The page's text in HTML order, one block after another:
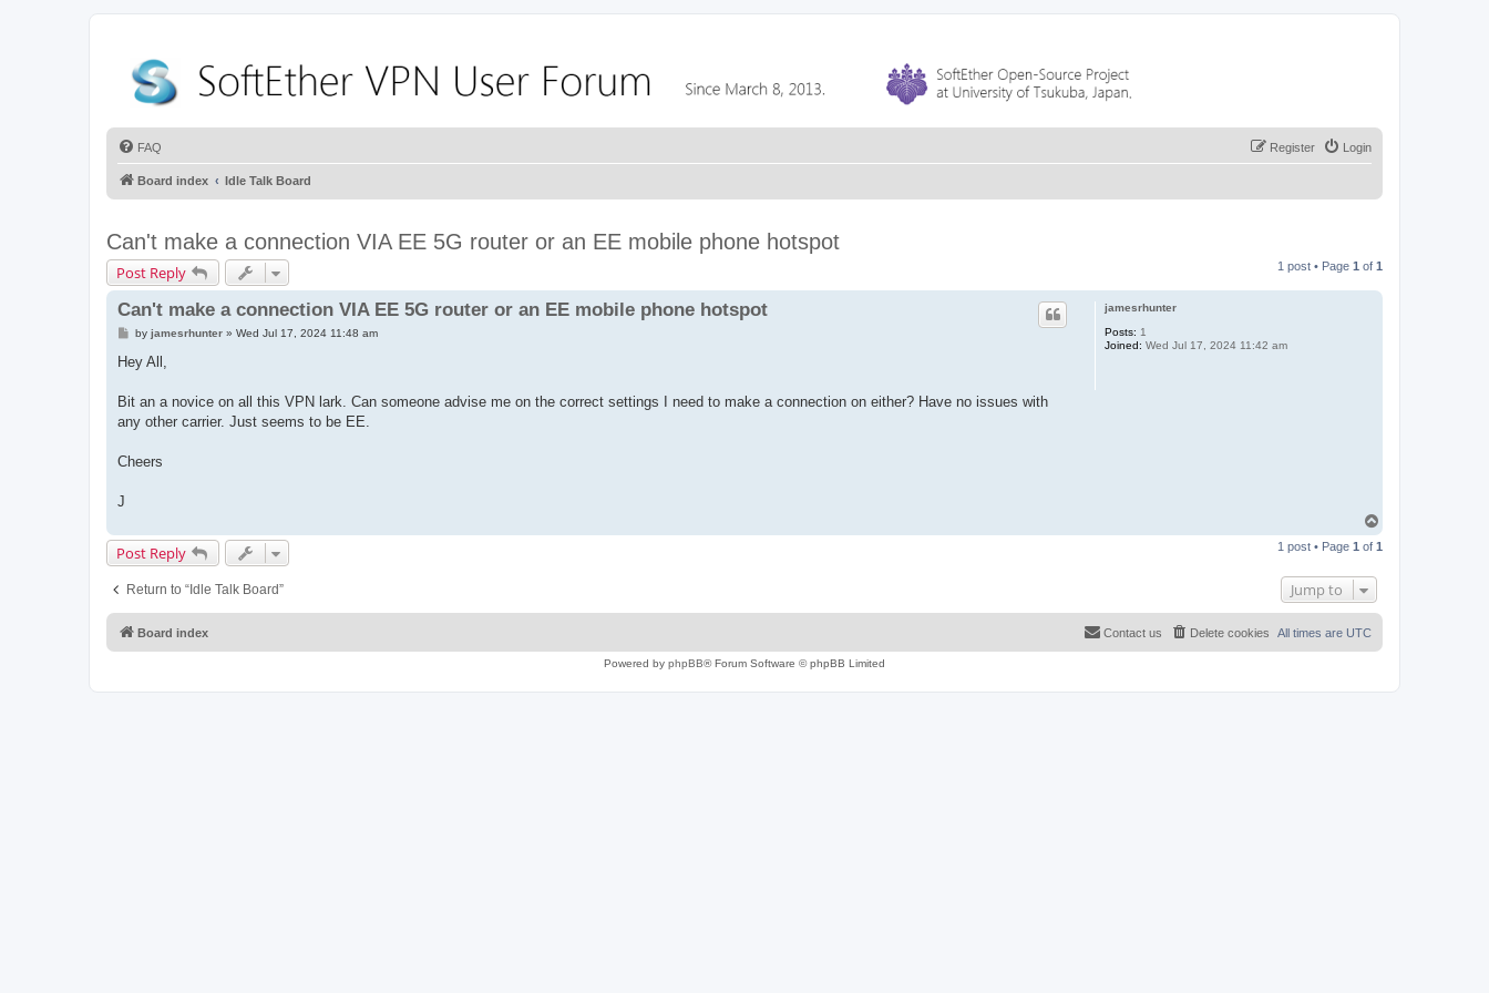
FAQ Login
Register
Board index Idle Talk Board
Can't make a connection VIA EE 5G router or an EE mobile phone hotspot
Post Reply 1 post • Page 1 of 1
jamesrhunter
Posts: 1
Joined: Wed Jul 17, 2024 11:42 am
Can't make a connection VIA EE 5G router or an EE mobile phone hotspot
P
s
by jamesrhunter» Wed Jul 17, 2024 11:48 am
Hey All,
Bit an a novice on all this VPN lark. Can someone advise me on the correct settings I need to make a connection on either? Have no issues with
any other carrier. Just seems to be EE.
Cheers
J
p
Post Reply 1 post • Page 1 of 1
Return to “Idle Talk Board” Jump to
Board index All times are UTC
Delete cookies
Contact us
Powered by phpBB® Forum Software © phpBB Limited